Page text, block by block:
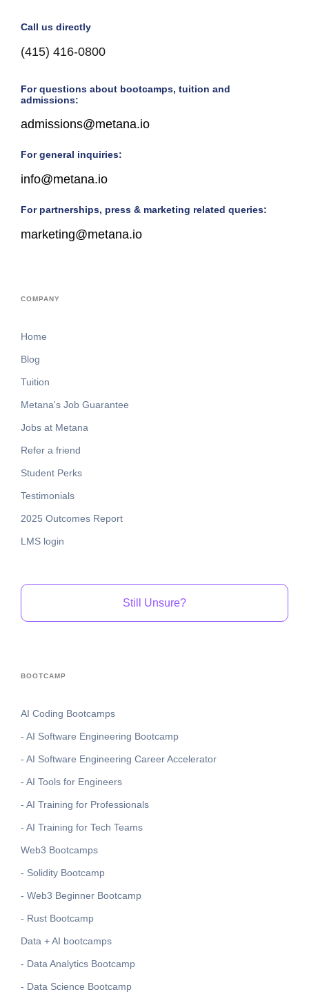
Call us directly
(415) 416-0800
For questions about bootcamps, tuition and
admissions:
admissions@metana.io
For general inquiries:
info@metana.io
For partnerships, press & marketing related queries:
marketing@metana.io
COMPANY
Home
Blog
Tuition
Metana's Job Guarantee
Jobs at Metana
Refer a friend
Student Perks
Testimonials
2025 Outcomes Report
LMS login
Still Unsure?
BOOTCAMP
AI Coding Bootcamps
- AI Software Engineering Bootcamp
- AI Software Engineering Career Accelerator
- AI Tools for Engineers
- AI Training for Professionals
- AI Training for Tech Teams
Web3 Bootcamps
- Solidity Bootcamp
- Web3 Beginner Bootcamp
- Rust Bootcamp
Data + AI bootcamps
- Data Analytics Bootcamp
- Data Science Bootcamp